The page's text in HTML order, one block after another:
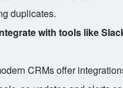
duplicates.
with tools like
CRMs offer